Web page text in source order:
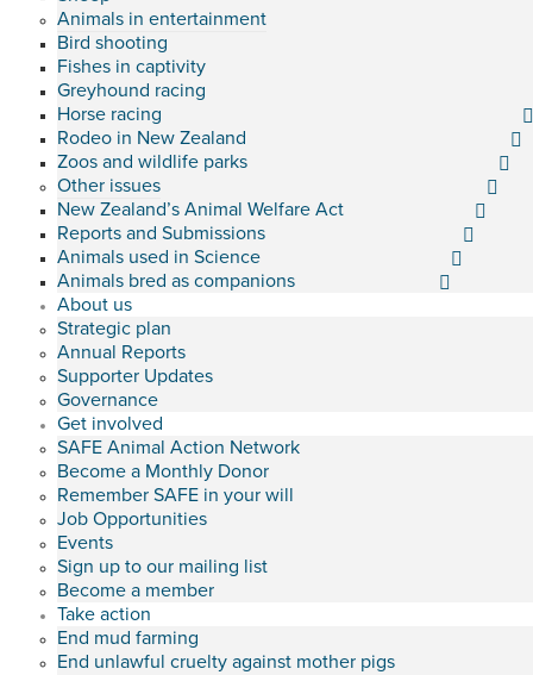
Animals in entertainment
Bird shooting
Fishes in captivity
Greyhound racing
Horse racing
Rodeo in New Zealand
Zoos and wildlife parks
Other issues
New Zealand’s Animal Welfare Act
Reports and Submissions
Animals used in Science
Animals bred as companions
About us
Strategic plan
Annual Reports
Supporter Updates
Governance
Get involved
SAFE Animal Action Network
Become a Monthly Donor
Remember SAFE in your will
Job Opportunities
Events
Sign up to our mailing list
Become a member
Take action
End mud farming
End unlawful cruelty against mother pigs